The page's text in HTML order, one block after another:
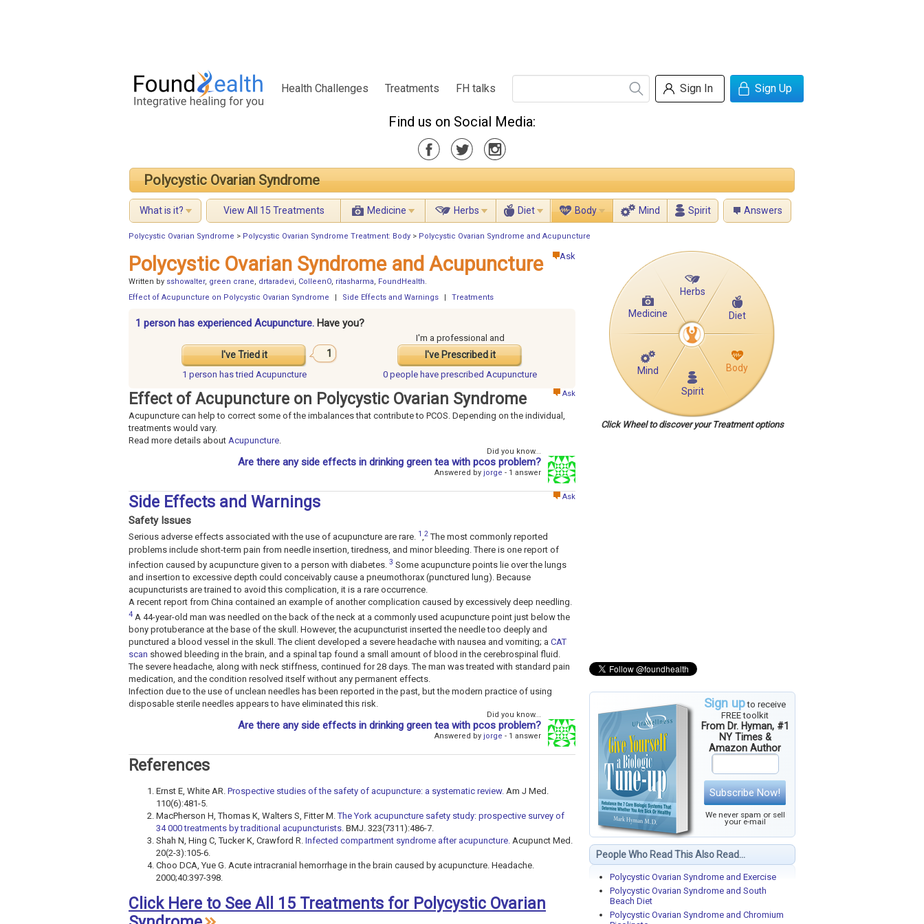
Health Challenges Treatments FH talks Sign In Sign Up
Find us on Social Media:
Polycystic Ovarian Syndrome
What is it? View All 15 Treatments Medicine Herbs Diet Body Mind Spirit Answers
Polycystic Ovarian Syndrome > Polycystic Ovarian Syndrome Treatment: Body > Polycystic Ovarian Syndrome and Acupuncture
Medicine
Herbs
Diet
Body
Mind
Spirit
Click Wheel to discover your Treatment options
Sign upto receive
FREE toolkit
From Dr. Hyman, #1
NY Times &
Amazon Author
Subscribe Now!
We never spam or sell
your e-mail
People Who Read This Also Read...
Polycystic Ovarian Syndrome and Exercise
Polycystic Ovarian Syndrome and South
Beach Diet
Polycystic Ovarian Syndrome and Chromium
Ask
Polycystic Ovarian Syndrome and Acupuncture
Written by sshowalter, green crane, drtaradevi, ColleenO, ritasharma, FoundHealth.
Effect of Acupuncture on Polycystic Ovarian Syndrome
Side Effects and Warnings Treatments
1 person has experienced Acupuncture. Have you?
I've Tried it 1
I'm a professional and
I've Prescribed it
1 person hastried Acupuncture 0 people have prescribed Acupuncture
Ask
Effect of Acupuncture on Polycystic Ovarian Syndrome
Acupuncture can help to correct some of the imbalances that contribute to PCOS. Depending on the individual,
treatments would vary.
Read more details about Acupuncture.
Did you know...
Are there any side effects in drinking green tea with pcos problem?
Answered by jorge - 1 answer
Ask
Side Effects and Warnings
Safety Issues
Serious adverse effects associated with the use of acupuncture are rare. 1,2The most commonly reported
problems include short-term pain from needle insertion, tiredness, and minor bleeding. There is one report of
infection caused by acupuncture given to a person with diabetes. 3 Some acupuncture points lie over the lungs
and insertion to excessive depth could conceivably cause a pneumothorax (punctured lung). Because
acupuncturists are trained to avoid this complication, it is a rare occurrence.
A recent report from China contained an example of another complication caused by excessively deep needling.
4 A 44-year-old man was needled on the back of the neck at a commonly used acupuncture point just below the
bony protuberance at the base of the skull. However, the acupuncturist inserted the needle too deeply and
punctured a blood vessel in the skull. The client developed a severe headache with nausea and vomiting; a CAT
scan showed bleeding in the brain, and a spinal tap found a small amount of blood in the cerebrospinal fluid.
The severe headache, along with neck stiffness, continued for 28 days. The man was treated with standard pain
medication, and the condition resolved itself without any permanent effects.
Infection due to the use of unclean needles has been reported in the past, but the modern practice of using
disposable sterile needles appears to have eliminated this risk.
Did you know...
Are there any side effects in drinking green tea with pcos problem?
Answered by jorge - 1 answer
References
Ernst E, White AR. Prospective studies of the safety of acupuncture: a systematic review. Am J Med.
110(6):481-5.
MacPherson H, Thomas K, Walters S, Fitter M.The York acupuncture safety study: prospective survey of
34 000 treatments by traditional acupuncturists. BMJ. 323(7311):486-7.
Shah N, Hing C, Tucker K, Crawford R. Infected compartment syndrome after acupuncture. Acupunct Med.
20(2-3):105-6.
Choo DCA, Yue G. Acute intracranial hemorrhage in the brain caused by acupuncture. Headache.
2000;40:397-398.
Click Here to See All 15 Treatments for Polycystic Ovarian